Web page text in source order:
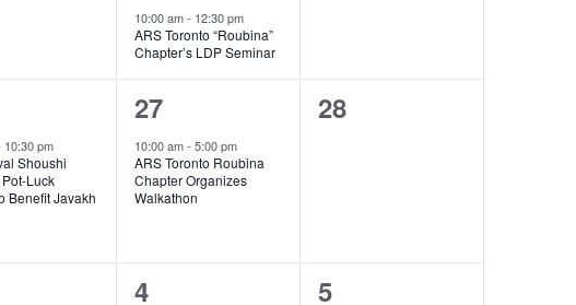
10:00 am- 12:30 pm
ARS Toronto “Roubina”
Chapter’s LDP Seminar
10:30 pm
Shoushi
Luck
Benefit Javakh
1
event,
27
10:00 am-5:00 pm
ARS Toronto Roubina
Chapter Organizes
Walkathon
0
28
0
4
0
5